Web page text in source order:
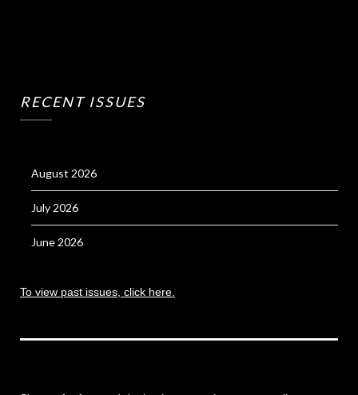
RECENT ISSUES
August 2026
July 2026
June 2026
To view past issues, click here.